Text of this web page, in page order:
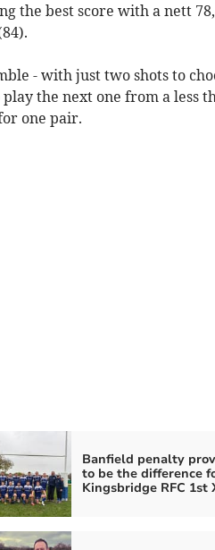
the best score with a nett 78,
- with just two shots to
the next one from a less
one pair.
Banfield penalty
to be the difference
Kingsbridge RFC 1st